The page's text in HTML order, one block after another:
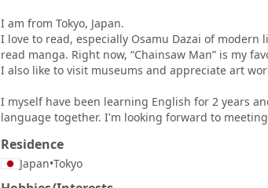
I am from Tokyo, Japan.
I love to read, especially Osamu Dazai of
read manga. Right now, “Chainsaw Man” is my
I also like to visit museums and appreciate art
I myself have been learning English for 2 years
language together. I'm looking forward to
Residence
Japan•Tokyo